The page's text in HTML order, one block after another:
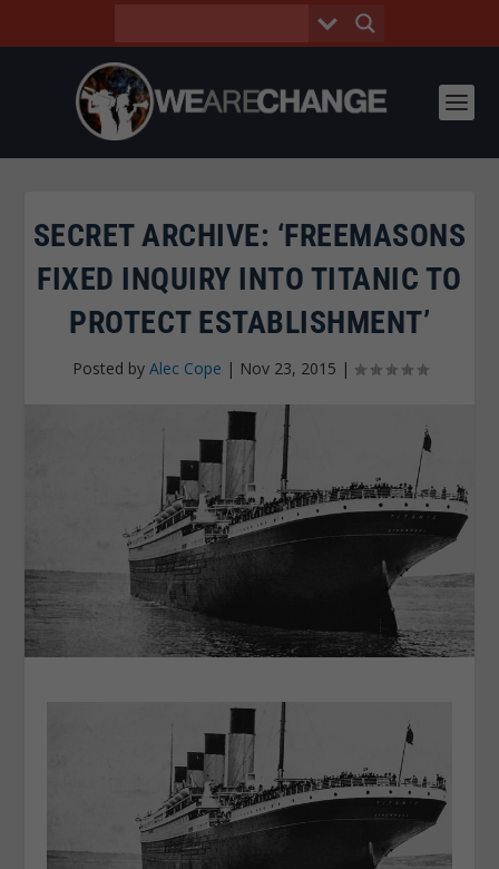
SECRET ARCHIVE: ‘FREEMASONS
FIXED INQUIRY INTO TITANIC TO
PROTECT ESTABLISHMENT’
Posted by Alec Cope | Nov 23, 2015 |